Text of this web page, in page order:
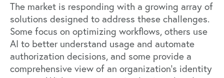
The market is responding with a growing array of
solutions designed to address these challenges.
Some focus on optimizing workflows, others use
AI to better understand usage and automate
authorization decisions, and some provide a
comprehensive view of an organization’s identity